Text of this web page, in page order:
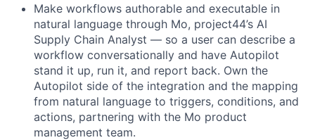
Make workflows authorable and executable in
natural language through Mo, project44’s AI
Supply Chain Analyst — so a user can describe a
workflow conversationally and have Autopilot
stand it up, run it, and report back. Own the
Autopilot side of the integration and the mapping
from natural language to triggers, conditions, and
actions, partnering with the Mo product
management team.